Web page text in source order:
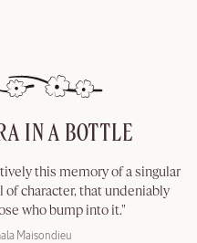
IN A BOTTLE
this memory of a singular
character, that undeniably
who bump into it."
Maisondieu